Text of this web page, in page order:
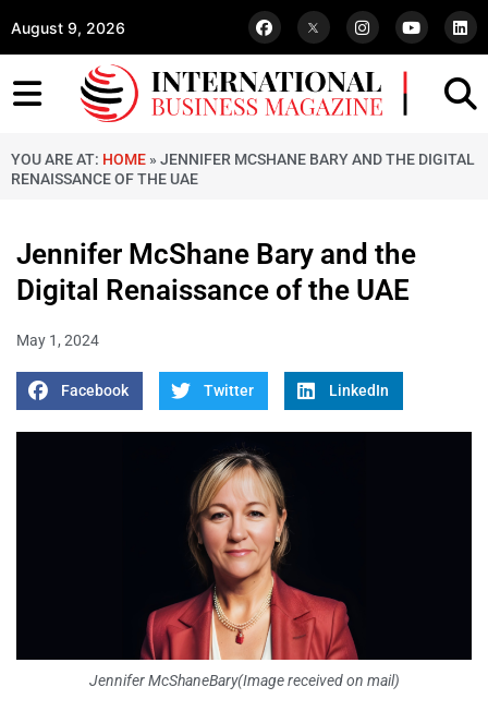
August 9, 2026
YOU ARE AT: HOME » JENNIFER MCSHANE BARY AND THE DIGITAL
RENAISSANCE OF THE UAE
Jennifer McShane Bary and the
Digital Renaissance of the UAE
May 1, 2024
Facebook Twitter LinkedIn
Jennifer McShaneBary(Image received on mail)